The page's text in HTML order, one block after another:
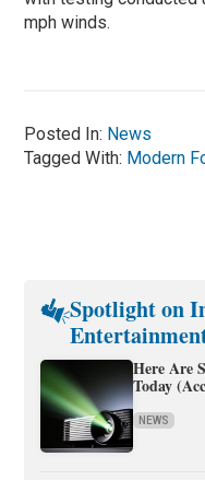
mph winds.
Posted In: News
Tagged With: Modern
Spotlight on
Here Are
Today
NEWS